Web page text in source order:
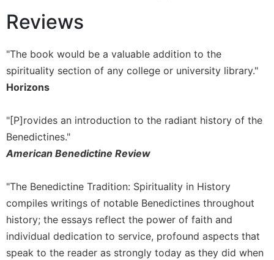
Theology
Ecclesiology
Ecumenism
Church
and
Sacramental
Systematic
Theology
in
History
Aesthetics
and
the
Reviews
"The book would be a valuable addition to the
spirituality section of any college or university library."
Horizons
"[P]rovides an introduction to the radiant history of the
Benedictines."
American Benedictine Review
"The Benedictine Tradition: Spirituality in History
compiles writings of notable Benedictines throughout
history; the essays reflect the power of faith and
individual dedication to service, profound aspects that
speak to the reader as strongly today as they did when